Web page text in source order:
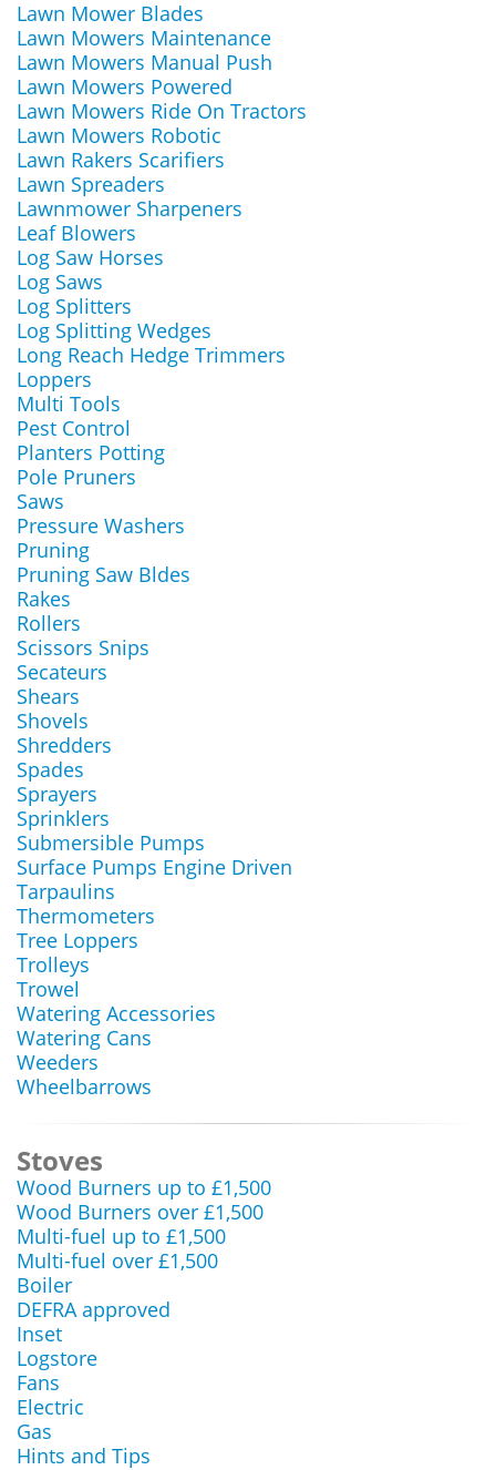
Lawn Mower Blades
Lawn Mowers Maintenance
Lawn Mowers Manual Push
Lawn Mowers Powered
Lawn Mowers Ride On Tractors
Lawn Mowers Robotic
Lawn Rakers Scarifiers
Lawn Spreaders
Lawnmower Sharpeners
Leaf Blowers
Log Saw Horses
Log Saws
Log Splitters
Log Splitting Wedges
Long Reach Hedge Trimmers
Loppers
Multi Tools
Pest Control
Planters Potting
Pole Pruners
Saws
Pressure Washers
Pruning
Pruning Saw Bldes
Rakes
Rollers
Scissors Snips
Secateurs
Shears
Shovels
Shredders
Spades
Sprayers
Sprinklers
Submersible Pumps
Surface Pumps Engine Driven
Tarpaulins
Thermometers
Tree Loppers
Trolleys
Trowel
Watering Accessories
Watering Cans
Weeders
Wheelbarrows
Stoves
Wood Burners up to £1,500
Wood Burners over £1,500
Multi-fuel up to £1,500
Multi-fuel over £1,500
Boiler
DEFRA approved
Inset
Logstore
Fans
Electric
Gas
Hints and Tips